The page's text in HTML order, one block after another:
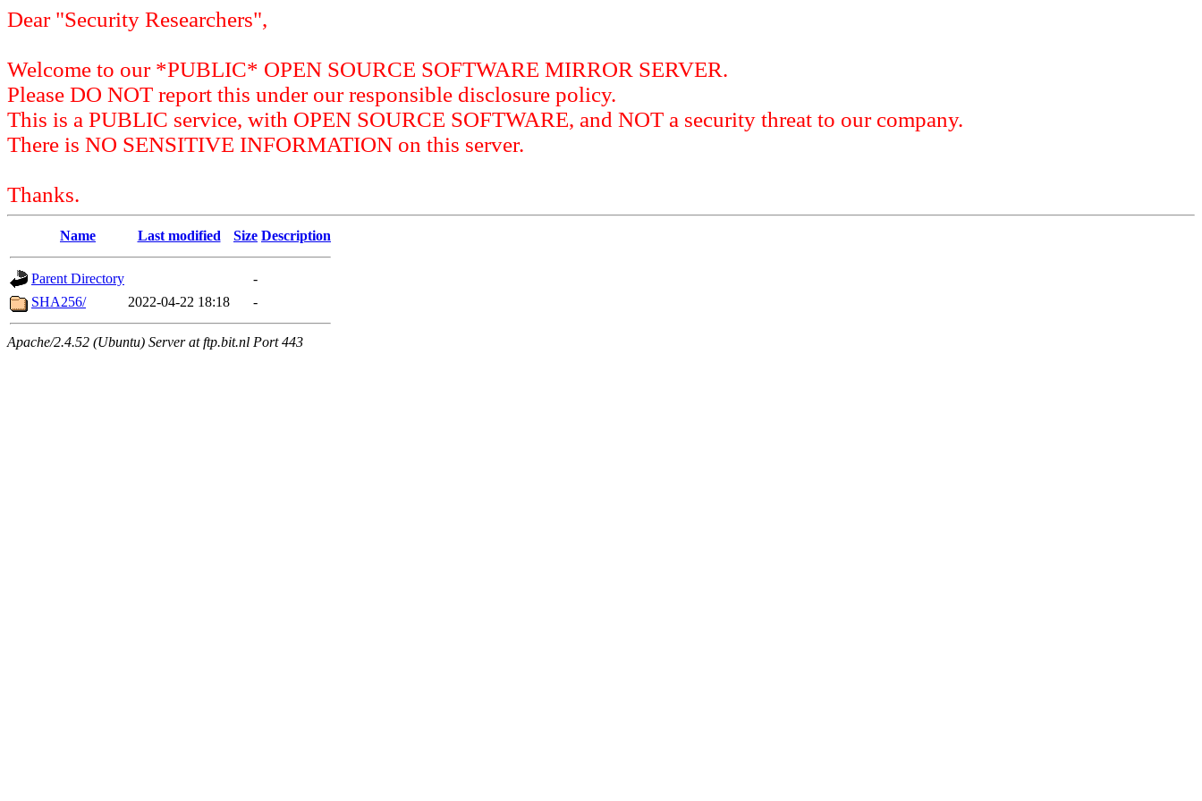
Dear "Security Researchers",
Welcome to our *PUBLIC* OPEN SOURCE SOFTWARE MIRROR SERVER.
Please DO NOT report this under our responsible disclosure policy.
This is a PUBLIC service, with OPEN SOURCE SOFTWARE, and NOT a security threat to our company.
There is NO SENSITIVE INFORMATION on this server.
Thanks.
Name Last modified Size Description
Parent Directory
-
SHA256/
2022-04-22 18:18 -
Apache/2.4.52 (Ubuntu) Server at ftp.bit.nl Port 443